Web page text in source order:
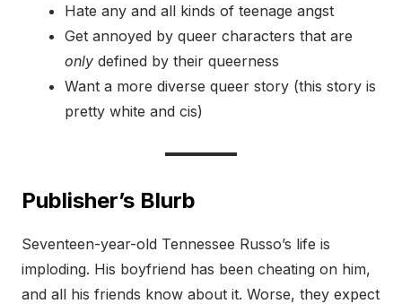
Hate any and all kinds of teenage angst
Get annoyed by queer characters that are
only defined by their queerness
Want a more diverse queer story (this story is
pretty white and cis)
Publisher’s Blurb
Seventeen-year-old Tennessee Russo’s life is
imploding. His boyfriend has been cheating on him,
and all his friends know about it. Worse, they expect